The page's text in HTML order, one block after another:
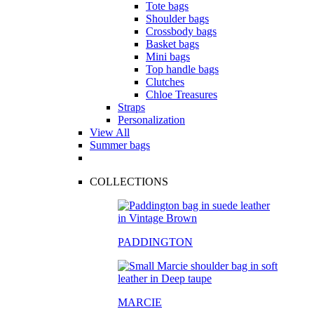
Tote bags
Shoulder bags
Crossbody bags
Basket bags
Mini bags
Top handle bags
Clutches
Chloe Treasures
Straps
Personalization
View All
Summer bags
COLLECTIONS
PADDINGTON
MARCIE